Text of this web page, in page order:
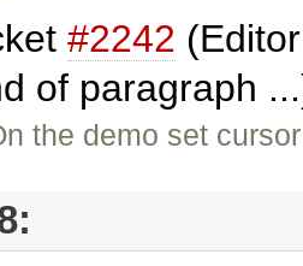
#2242
of paragraph
the demo set